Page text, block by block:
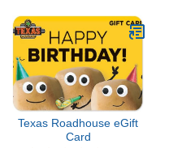
Texas Roadhouse eGift
Card